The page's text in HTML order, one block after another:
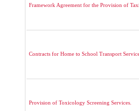
Framework Agreement for the Provision of Taxi
Contracts for Home to School Transport
Provision of Toxicology Screening Services.